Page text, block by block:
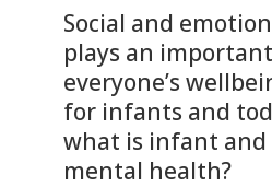
Social and
plays an
everyone’s
for infants and
what is infant
mental health?